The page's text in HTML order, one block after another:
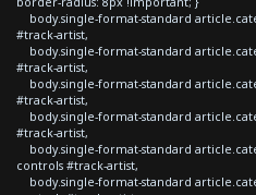
body.single-format-standard
#track-artist,
body.single-format-standard
#track-artist,
body.single-format-standard
#track-artist,
body.single-format-standard
#track-artist,
body.single-format-standard
controls #track-artist,
body.single-format-standard